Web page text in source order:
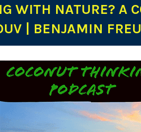
WITH NATURE? A
| BENJAMIN